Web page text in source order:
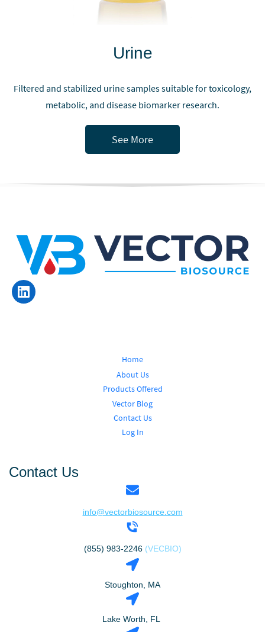
Urine
Filtered and stabilized urine samples suitable for toxicology,
metabolic, and disease biomarker research.
See More
Home
About Us
Products Offered
Vector Blog
Contact Us
Log In
Contact Us
info@vectorbiosource.com
(855) 983-2246 (VECBIO)
Stoughton, MA
Lake Worth, FL